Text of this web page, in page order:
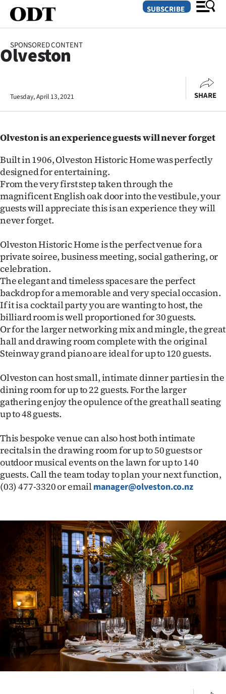
Dunedin
Canterbury
Rural
Life
Business
Lifestyle
Sport
Southland
West
Coast
National
World
Opinion
Years
Ago
Advertising
SEND
NEWS
&
PHOTOS
SIGN
IN
SUBSCRIBE
SPONSORED CONTENT
Olveston
Tuesday, April 13, 2021 SHARE
Olveston is an experience guests will never forget
Built in 1906, Olveston Historic Home was perfectly
designed for entertaining.
From the very first step taken through the
magnificent English oak door into the vestibule, your
guests will appreciate this is an experience they will
never forget.
Olveston Historic Home is the perfect venue for a
private soiree, business meeting, social gathering, or
celebration.
The elegant and timeless spaces are the perfect
backdrop for a memorable and very special occasion.
If it is a cocktail party you are wanting to host, the
billiard room is well proportioned for 30 guests.
Or for the larger networking mix and mingle, the great
hall and drawing room complete with the original
Steinway grand piano are ideal for up to 120 guests.
Olveston can host small, intimate dinner parties in the
dining room for up to 22 guests. For the larger
gathering enjoy the opulence of the great hall seating
up to 48 guests.
This bespoke venue can also host both intimate
recitals in the drawing room for up to 50 guests or
outdoor musical events on the lawn for up to 140
guests. Call the team today to plan your next function,
(03) 477-3320 or emailmanager@olveston.co.nz